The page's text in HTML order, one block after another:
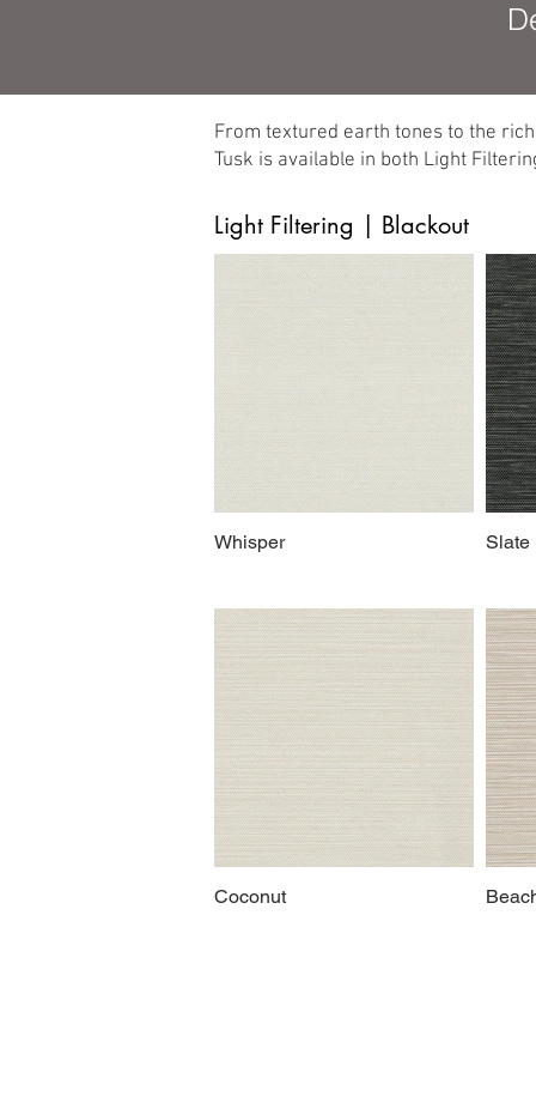
From textured earth tones to the
Tusk is available in both Light
Light Filtering | Blackout
Whisper Slate
Coconut